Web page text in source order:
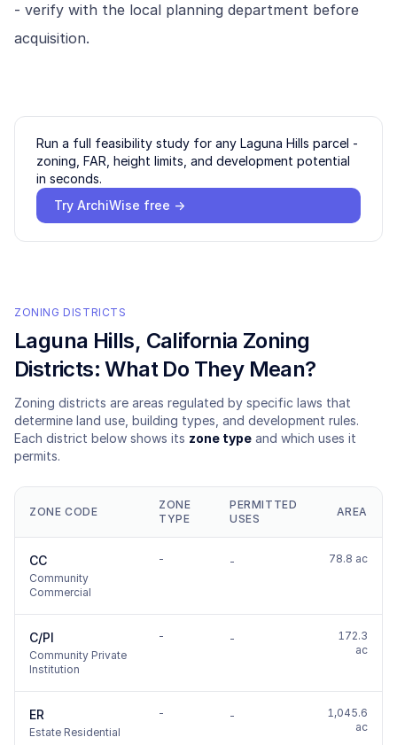
- verify with the local planning department before
acquisition.
Run a full feasibility study for any Laguna Hills parcel -
zoning, FAR, height limits, and development potential
in seconds.
Try ArchiWise free →
ZONING DISTRICTS
Laguna Hills, California Zoning
Districts: What Do They Mean?
Zoning districts are areas regulated by specific laws that
determine land use, building types, and development rules.
Each district below shows its zone type and which uses it
permits.
ZONE CODE
ZONE
TYPE
PERMITTED
USES
AREA
CC
Community
Commercial
- - 78.8 ac
C/PI
Community Private
Institution
- -
172.3
ac
ER
Estate Residential
- -
1,045.6
ac